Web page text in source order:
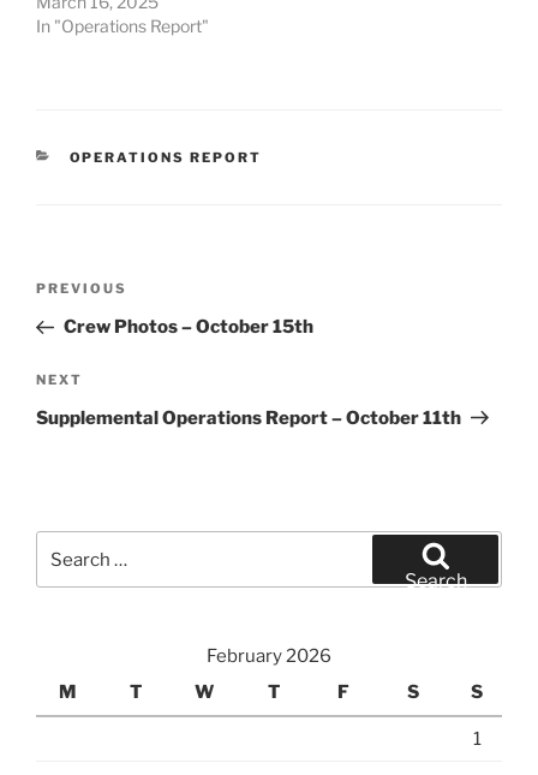
In "Operations Report"
CATEGORIES
OPERATIONS REPORT
Previous
Post
PREVIOUS
Crew Photos – October 15th
Next
Post
NEXT
Supplemental Operations Report – October 11th
for:
Search
February 2026
M
T W T F S S
1